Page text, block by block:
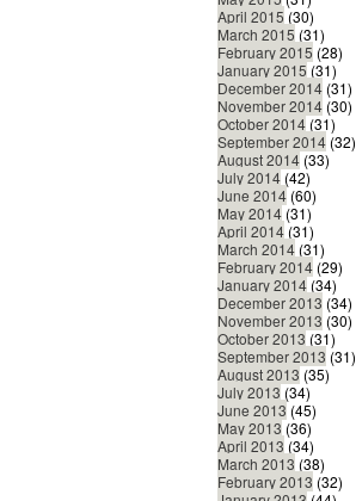
April 2015 (30)
March 2015 (31)
February 2015 (28)
January 2015 (31)
December 2014 (31)
November 2014 (30)
October 2014 (31)
September 2014 (32)
August 2014 (33)
July 2014 (42)
June 2014 (60)
May 2014 (31)
April 2014 (31)
March 2014 (31)
February 2014 (29)
January 2014 (34)
December 2013 (34)
November 2013 (30)
October 2013 (31)
September 2013 (31)
August 2013 (35)
July 2013 (34)
June 2013 (45)
May 2013 (36)
April 2013 (34)
March 2013 (38)
February 2013 (32)